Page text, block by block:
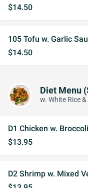
$14.50
105 Tofu w. Garlic
$14.50
Diet Menu
w. White Rice
D1 Chicken w. Broccoli
$13.95
D2 Shrimp w. Mixed